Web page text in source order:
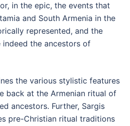
in the epic, the events that
and South Armenia in the
represented, and the
the ancestors of
the various stylistic features
back at the Armenian ritual of
ancestors. Further, Sargis
pre-Christian ritual traditions